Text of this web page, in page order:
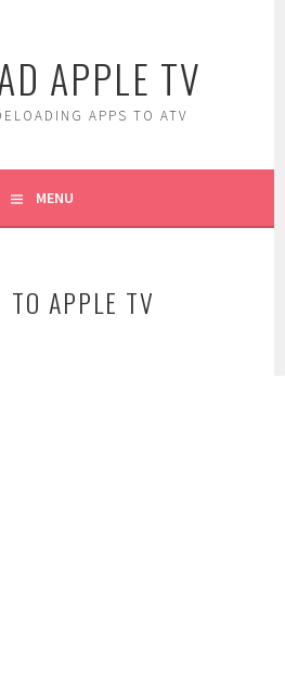
APPLE TV
APPS TO ATV
MENU
APPLE TV